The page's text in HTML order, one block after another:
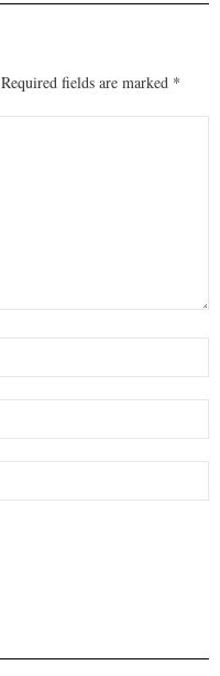
Required fields are marked *